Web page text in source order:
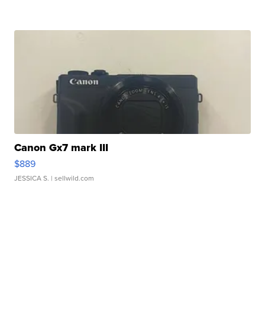
Canon Gx7 mark III
$889
JESSICA S. | sellwild.com